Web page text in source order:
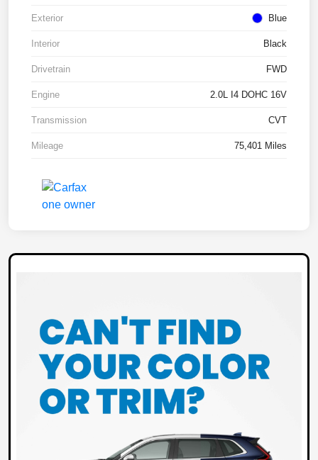
Exterior Blue
Interior Black
Drivetrain FWD
Engine 2.0L I4 DOHC 16V
Transmission CVT
Mileage 75,401 Miles